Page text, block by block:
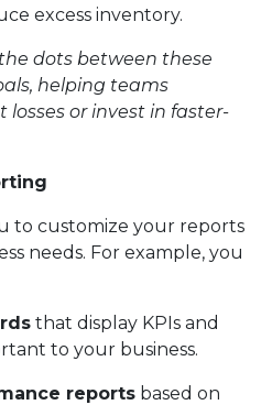
excess inventory.
dots between these
helping teams
or invest in faster-
to customize your reports
needs. For example, you
that display KPIs and
to your business.
reports based on